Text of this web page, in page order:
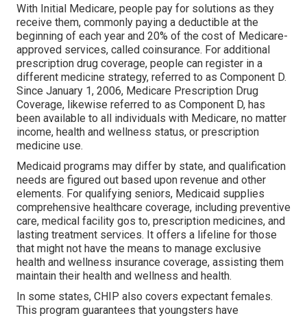
With Initial Medicare, people pay for solutions as they
receive them, commonly paying a deductible at the
beginning of each year and 20% of the cost of Medicare-
approved services, called coinsurance. For additional
prescription drug coverage, people can register in a
different medicine strategy, referred to as Component D.
Since January 1, 2006, Medicare Prescription Drug
Coverage, likewise referred to as Component D, has
been available to all individuals with Medicare, no matter
income, health and wellness status, or prescription
medicine use.
Medicaid programs may differ by state, and qualification
needs are figured out based upon revenue and other
elements. For qualifying seniors, Medicaid supplies
comprehensive healthcare coverage, including preventive
care, medical facility gos to, prescription medicines, and
lasting treatment services. It offers a lifeline for those
that might not have the means to manage exclusive
health and wellness insurance coverage, assisting them
maintain their health and wellness and health.
In some states, CHIP also covers expectant females.
This program guarantees that youngsters have